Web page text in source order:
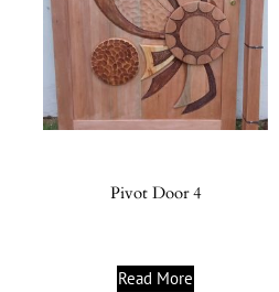
Pivot Door 4
Read More